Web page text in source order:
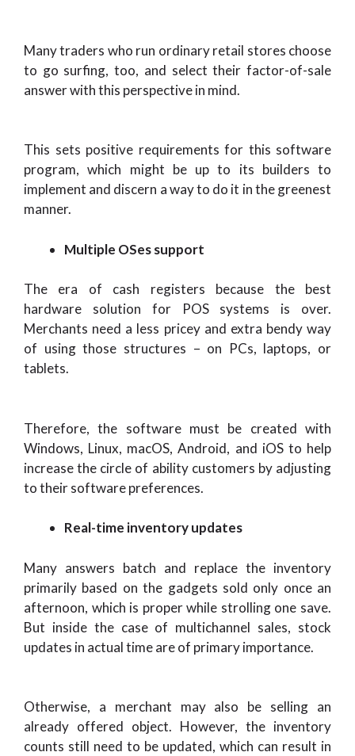
Many traders who run ordinary retail stores choose
to go surfing, too, and select their factor-of-sale
answer with this perspective in mind.
This sets positive requirements for this software
program, which might be up to its builders to
implement and discern a way to do it in the greenest
manner.
Multiple OSes support
The era of cash registers because the best
hardware solution for POS systems is over.
Merchants need a less pricey and extra bendy way
of using those structures – on PCs, laptops, or
tablets.
Therefore, the software must be created with
Windows, Linux, macOS, Android, and iOS to help
increase the circle of ability customers by adjusting
to their software preferences.
Real-time inventory updates
Many answers batch and replace the inventory
primarily based on the gadgets sold only once an
afternoon, which is proper while strolling one save.
But inside the case of multichannel sales, stock
updates in actual time are of primary importance.
Otherwise, a merchant may also be selling an
already offered object. However, the inventory
counts still need to be updated, which can result in